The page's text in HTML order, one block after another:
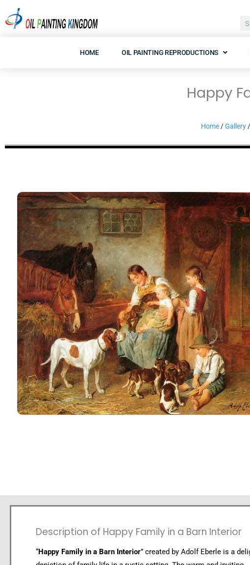
to
HOME OIL PAINTING REPRODUCTIONS
Happy
Home/Gallery/
Description of Happy Family in a Barn Interior
“Happy Family in a Barn Interior” created by Adolf Eberle is a